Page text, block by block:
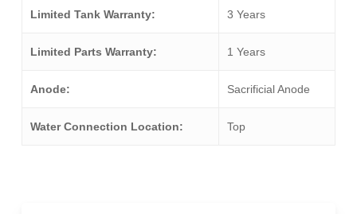
Limited Tank Warranty: 3 Years
Limited Parts Warranty: 1 Years
Anode: Sacrificial Anode
Water Connection Location: Top